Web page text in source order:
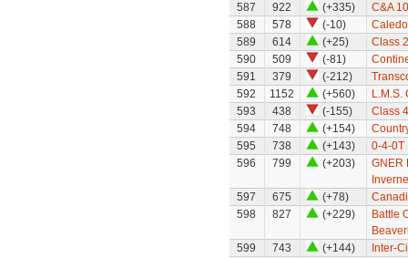
587
922 (+335)
C&A
588
578 (-10)
589
614 (+25)
Class
590
509 (-81)
591
379 (-212)
592
1152 (+560)
L.M.S.
593
438 (-155)
Class
594
748 (+154)
595
738 (+143)
0-4-0T
596
799 (+203)
GNER
597
675 (+78)
598
827 (+229)
Battle
599
743 (+144)
Inter-